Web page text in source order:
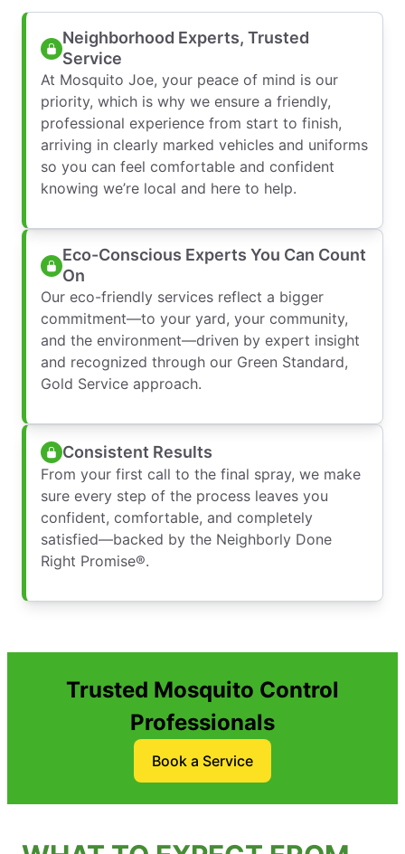
Neighborhood Experts, Trusted
Service
At Mosquito Joe, your peace of mind is our
priority, which is why we ensure a friendly,
professional experience from start to finish,
arriving in clearly marked vehicles and uniforms
so you can feel comfortable and confident
knowing we’re local and here to help.
Eco-Conscious Experts You Can Count
On
Our eco-friendly services reflect a bigger
commitment—to your yard, your community,
and the environment—driven by expert insight
and recognized through our Green Standard,
Gold Service approach.
Consistent Results
From your first call to the final spray, we make
sure every step of the process leaves you
confident, comfortable, and completely
satisfied—backed by the Neighborly Done
Right Promise®.
Trusted Mosquito Control
Professionals
Book a Service